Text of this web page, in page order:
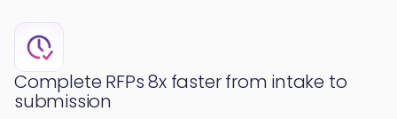
Complete RFPs 8x faster from intake to
submission